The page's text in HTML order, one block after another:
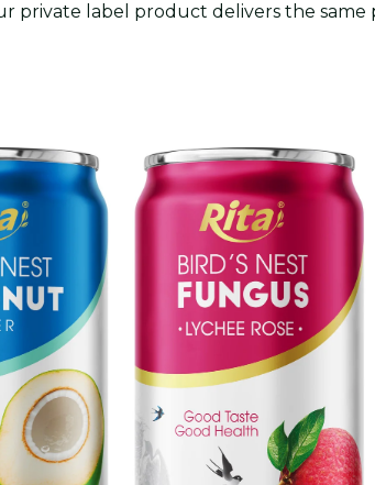
private label product delivers the same